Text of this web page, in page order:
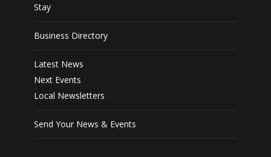
Stay
Business Directory
Latest News
Next Events
Local Newsletters
Send Your News & Events